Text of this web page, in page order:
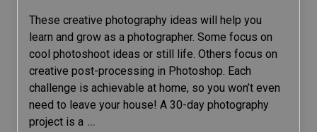
These creative photography ideas will help you
learn and grow as a photographer. Some focus on
cool photoshoot ideas or still life. Others focus on
creative post-processing in Photoshop. Each
challenge is achievable at home, so you won’t even
need to leave your house! A 30-day photography
project is a …